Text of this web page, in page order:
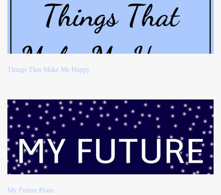
Things That Make Me Happy
My Future Plans